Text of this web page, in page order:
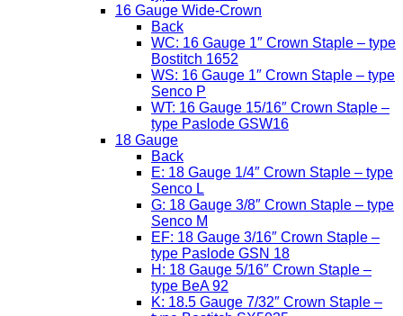
16 Gauge Wide-Crown
Back
WC: 16 Gauge 1″ Crown Staple – type
Bostitch 1652
WS: 16 Gauge 1″ Crown Staple – type
Senco P
WT: 16 Gauge 15/16″ Crown Staple –
type Paslode GSW16
18 Gauge
Back
E: 18 Gauge 1/4″ Crown Staple – type
Senco L
G: 18 Gauge 3/8″ Crown Staple – type
Senco M
EF: 18 Gauge 3/16″ Crown Staple –
type Paslode GSN 18
H: 18 Gauge 5/16″ Crown Staple –
type BeA 92
K: 18.5 Gauge 7/32″ Crown Staple –